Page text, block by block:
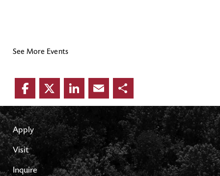
See More Events
Facebook
TwitterLinkedIn
EmailShare
Apply
Visit
Inquire